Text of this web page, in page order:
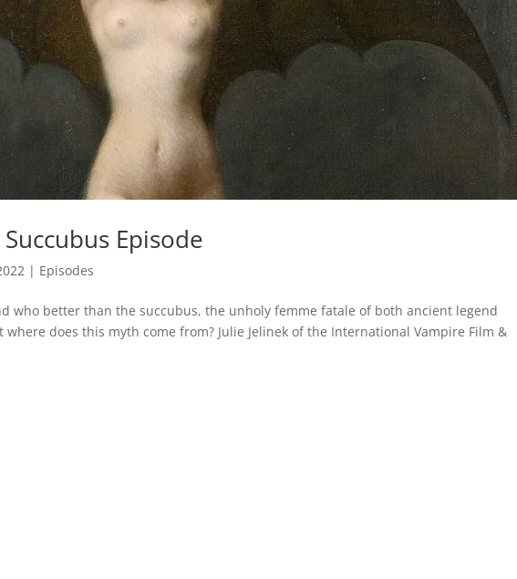
Episode
| Episodes
who better than the succubus, the unholy femme fatale of both ancient legend
does this myth come from? Julie Jelinek of the International Vampire Film &